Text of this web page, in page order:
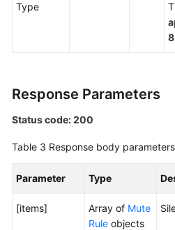
Type
8
Response Parameters
Status code: 200
Table 3 Response body parameters
Parameter Type
[items] Array of Mute
Rule objects